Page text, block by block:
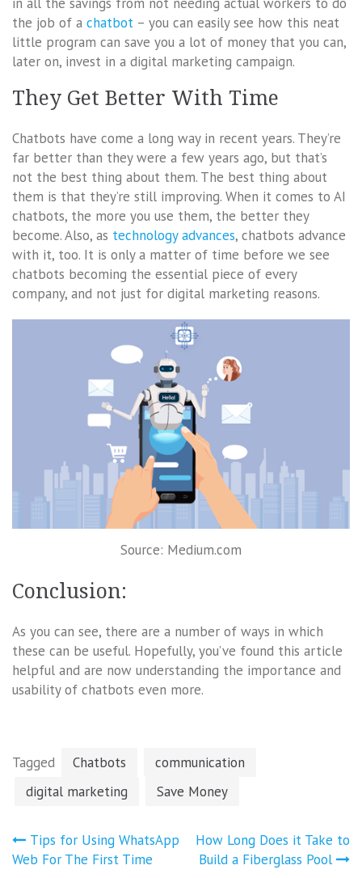
the job of a chatbot – you can easily see how this neat
little program can save you a lot of money that you can,
later on, invest in a digital marketing campaign.
They Get Better With Time
Chatbots have come a long way in recent years. They’re
far better than they were a few years ago, but that’s
not the best thing about them. The best thing about
them is that they’re still improving. When it comes to AI
chatbots, the more you use them, the better they
become. Also, as technology advances, chatbots advance
with it, too. It is only a matter of time before we see
chatbots becoming the essential piece of every
company, and not just for digital marketing reasons.
Source: Medium.com
Conclusion:
As you can see, there are a number of ways in which
these can be useful. Hopefully, you’ve found this article
helpful and are now understanding the importance and
usability of chatbots even more.
Tagged Chatbots
communication
digital marketing
Save Money
Post
navigation
Tips for Using WhatsApp
Web For The First Time
How Long Does it Take to
Build a Fiberglass Pool